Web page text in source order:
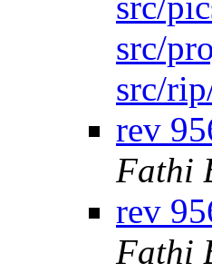
src/
src/
rev
Fathi
rev
Fathi